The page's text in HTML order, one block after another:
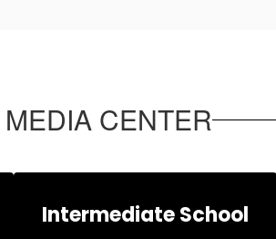
CENTER
Intermediate School